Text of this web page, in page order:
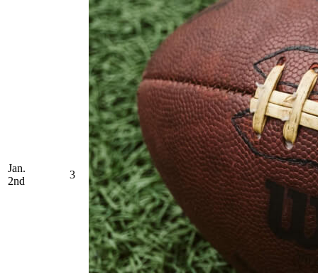
Jan.
2nd
3